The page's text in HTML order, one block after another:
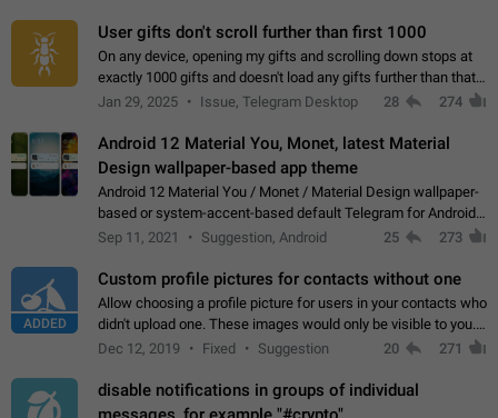
User gifts don't scroll further than first 1000
On any device, opening my gifts and scrolling down stops at
exactly 1000 gifts and doesn't load any gifts further than that
Steps to reproduce 1. Open my profile 2. Tap on Gifts 3. Scroll
Jan 29, 2025 Issue, Telegram Desktop 28 274
Android 12 Material You, Monet, latest Material
Design wallpaper-based app theme
Android 12 Material You / Monet / Material Design wallpaper-
based or system-accent-based default Telegram for Android
app theme, compatible with Material You system theme.
Sep 11, 2021 Suggestion, Android 25 273
ADDED
Custom profile pictures for contacts without one
Allow choosing a profile picture for users in your contacts who
didn't upload one. These images would only be visible to you.
Use cases - Improve the visual appeal of your chat list. - Find
Dec 12, 2019 Fixed Suggestion 20 271
disable notifications in groups of individual